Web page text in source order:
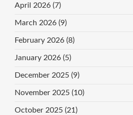
April 2026 (7)
March 2026 (9)
February 2026 (8)
January 2026 (5)
December 2025 (9)
November 2025 (10)
October 2025 (21)